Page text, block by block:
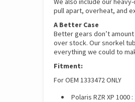
pull apart, overheat, and
A Better Case
Better gears don’t
over stock. Our snorkel
everything we could to
Fitment:
For OEM 1333472 ONLY
Polaris RZR XP 1000